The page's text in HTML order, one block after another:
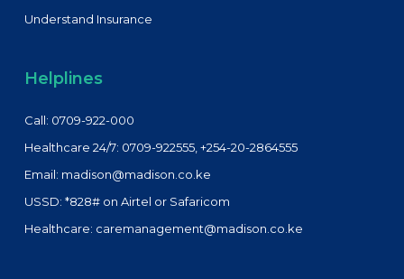
Understand Insurance
Helplines
Call: 0709-922-000
Healthcare 24/7: 0709-922555, +254-20-2864555
Email: madison@madison.co.ke
USSD: *828# on Airtel or Safaricom
Healthcare: caremanagement@madison.co.ke